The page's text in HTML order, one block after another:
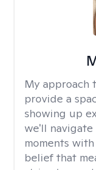
My approach
provide a
showing up
we'll
moments
belief that